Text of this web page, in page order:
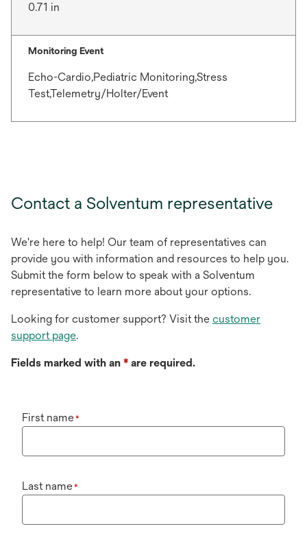
0.71 in
Monitoring Event
Echo-Cardio,Pediatric Monitoring,Stress
Test,Telemetry/Holter/Event
Contact a Solventum representative
We're here to help! Our team of representatives can
provide you with information and resources to help you.
Submit the form below to speak with a Solventum
representative to learn more about your options.
Looking for customer support? Visit the customer
support page.
Fields marked with an * are required.
First name*
Last name*